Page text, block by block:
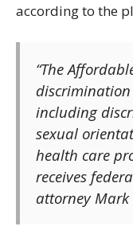
according to the
“The
discrimination
including
sexual
health care
receives
attorney Mark